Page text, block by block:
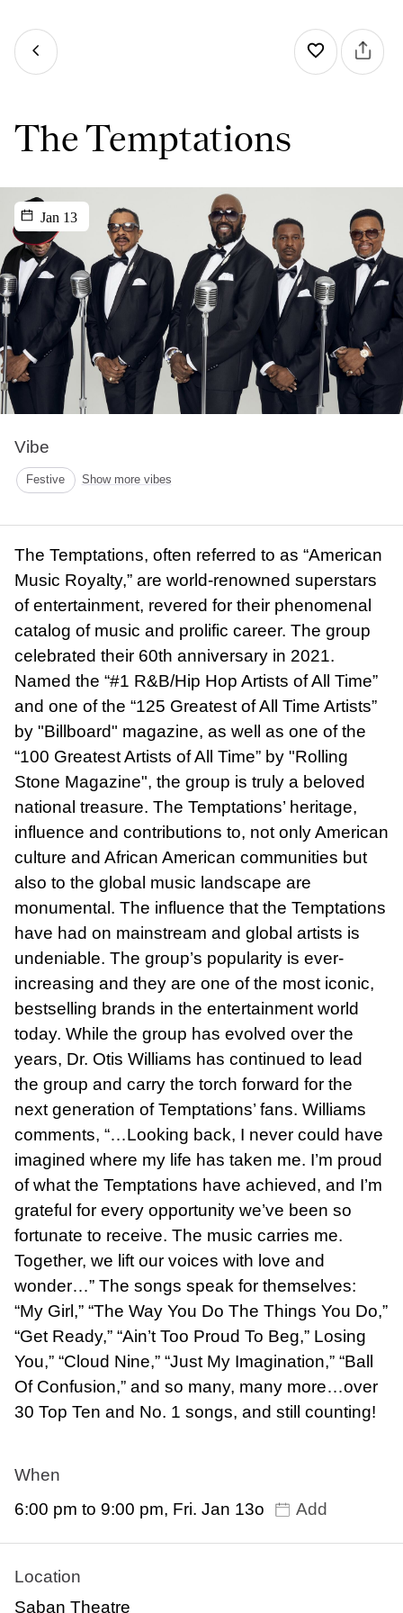
The Temptations
Jan 13
Vibe
Festive Show more vibes
The Temptations, often referred to as “American
Music Royalty,” are world-renowned superstars
of entertainment, revered for their phenomenal
catalog of music and prolific career. The group
celebrated their 60th anniversary in 2021.
Named the “#1 R&B/Hip Hop Artists of All Time”
and one of the “125 Greatest of All Time Artists”
by "Billboard" magazine, as well as one of the
“100 Greatest Artists of All Time” by "Rolling
Stone Magazine", the group is truly a beloved
national treasure. The Temptations’ heritage,
influence and contributions to, not only American
culture and African American communities but
also to the global music landscape are
monumental. The influence that the Temptations
have had on mainstream and global artists is
undeniable. The group’s popularity is ever-
increasing and they are one of the most iconic,
bestselling brands in the entertainment world
today. While the group has evolved over the
years, Dr. Otis Williams has continued to lead
the group and carry the torch forward for the
next generation of Temptations’ fans. Williams
comments, “…Looking back, I never could have
imagined where my life has taken me. I’m proud
of what the Temptations have achieved, and I’m
grateful for every opportunity we’ve been so
fortunate to receive. The music carries me.
Together, we lift our voices with love and
wonder…” The songs speak for themselves:
“My Girl,” “The Way You Do The Things You Do,”
“Get Ready,” “Ain’t Too Proud To Beg,” Losing
You,” “Cloud Nine,” “Just My Imagination,” “Ball
Of Confusion,” and so many, many more…over
30 Top Ten and No. 1 songs, and still counting!
When
6:00 pm to 9:00 pm, Fri. Jan 13o
Add
Location
Saban Theatre